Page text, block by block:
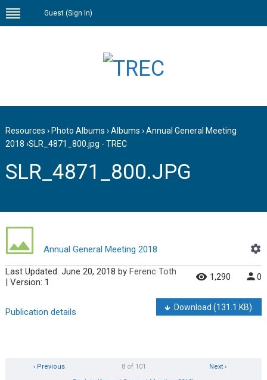
Guest (Sign In)
Resources › Photo Albums ›Albums ›Annual General Meeting
2018 ›SLR_4871_800.jpg - TREC
SLR_4871_800.JPG
Annual General Meeting 2018
Last Updated: June 20, 2018 by Ferenc Toth
| Version: 1
1,290 0
Publication details Download(131.1 KB)
Next ›
8 of 101
‹ Previous